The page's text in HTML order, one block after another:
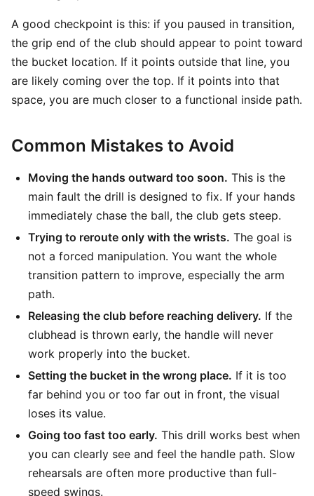
A good checkpoint is this: if you paused in transition,
the grip end of the club should appear to point toward
the bucket location. If it points outside that line, you
are likely coming over the top. If it points into that
space, you are much closer to a functional inside path.
Common Mistakes to Avoid
Moving the hands outward too soon. This is the
main fault the drill is designed to fix. If your hands
immediately chase the ball, the club gets steep.
Trying to reroute only with the wrists. The goal is
not a forced manipulation. You want the whole
transition pattern to improve, especially the arm
path.
Releasing the club before reaching delivery. If the
clubhead is thrown early, the handle will never
work properly into the bucket.
Setting the bucket in the wrong place. If it is too
far behind you or too far out in front, the visual
loses its value.
Going too fast too early. This drill works best when
you can clearly see and feel the handle path. Slow
rehearsals are often more productive than full-
speed swings.